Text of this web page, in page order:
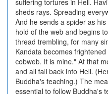
suffering tortures in Hell.
sheds rays. Spreading
And he sends a spider as
hold of the web and begins
thread trembling, for many
Kandata becomes
cobweb. It is mine." At that
and all fall back into Hell.
Buddha's teaching.) The
essential to follow Buddha's